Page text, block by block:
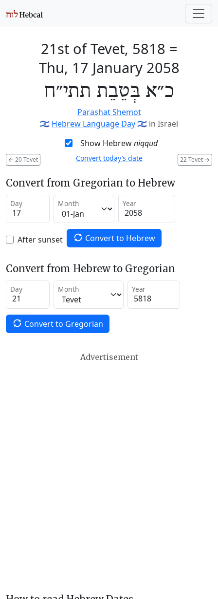
21st of Tevet, 5818 =
Thu, 17 January 2058
כ״א בְּטֵבֵת תתי״ח
Parashat Shemot
🇮🇱 Hebrew Language Day🇮🇱 in Israel
Show Hebrewniqqud
← 20 Tevet 22 Tevet →
Convert today’s date
Convert from Gregorian to Hebrew
Day Month Year
After sunset Convert to Hebrew
Convert from Hebrew to Gregorian
Day Month Year
Convert to Gregorian
Advertisement